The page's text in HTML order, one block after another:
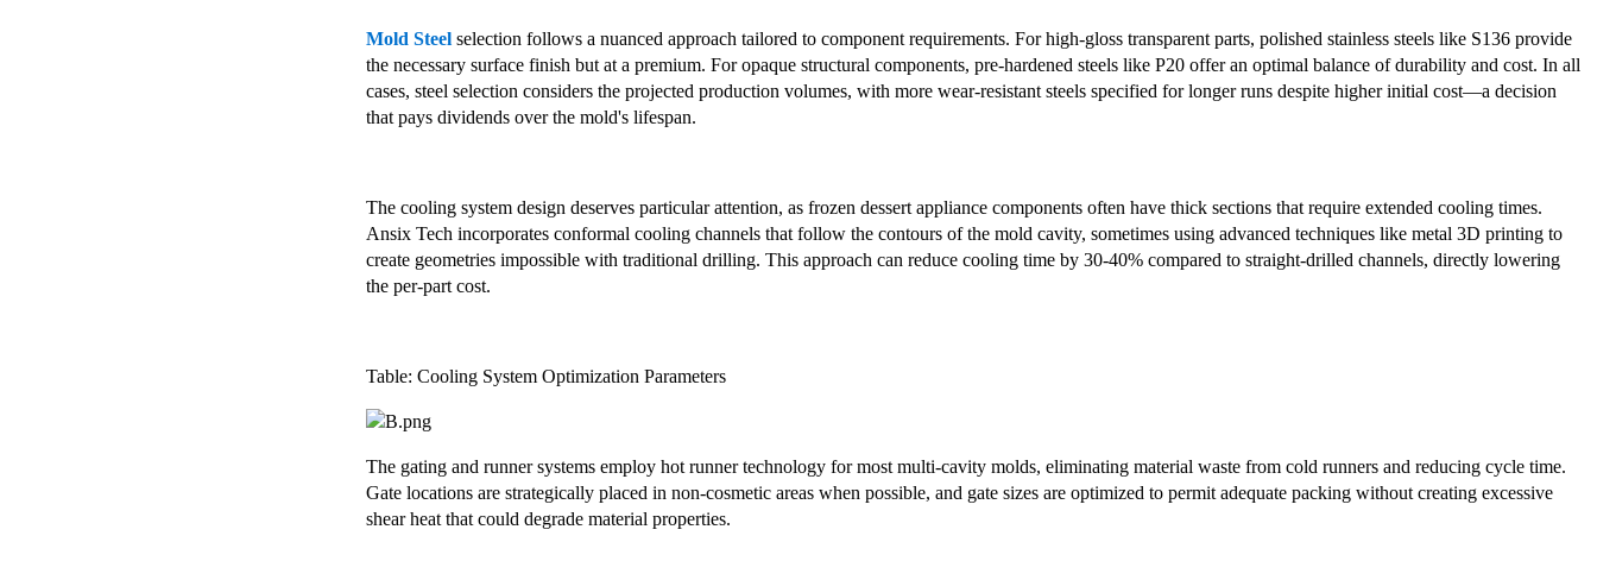
Mold Steel selection follows a nuanced approach tailored to component requirements. For high-gloss transparent parts, polished stainless steels like S136 provide
the necessary surface finish but at a premium. For opaque structural components, pre-hardened steels like P20 offer an optimal balance of durability and cost. In all
cases, steel selection considers the projected production volumes, with more wear-resistant steels specified for longer runs despite higher initial cost—a decision
that pays dividends over the mold's lifespan.
The cooling system design deserves particular attention, as frozen dessert appliance components often have thick sections that require extended cooling times.
Ansix Tech incorporates conformal cooling channels that follow the contours of the mold cavity, sometimes using advanced techniques like metal 3D printing to
create geometries impossible with traditional drilling. This approach can reduce cooling time by 30-40% compared to straight-drilled channels, directly lowering
the per-part cost.
Table: Cooling System Optimization Parameters
The gating and runner systems employ hot runner technology for most multi-cavity molds, eliminating material waste from cold runners and reducing cycle time.
Gate locations are strategically placed in non-cosmetic areas when possible, and gate sizes are optimized to permit adequate packing without creating excessive
shear heat that could degrade material properties.